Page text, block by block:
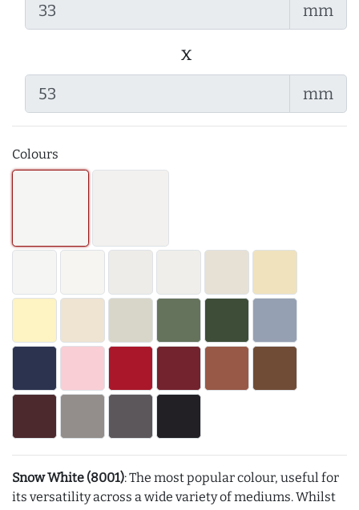
mm
x
mm
Colours
Snow White (8001): The most popular colour, useful for
its versatility across a wide variety of mediums. Whilst